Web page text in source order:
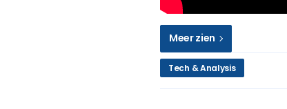
Meer zien
Tech & Analysis